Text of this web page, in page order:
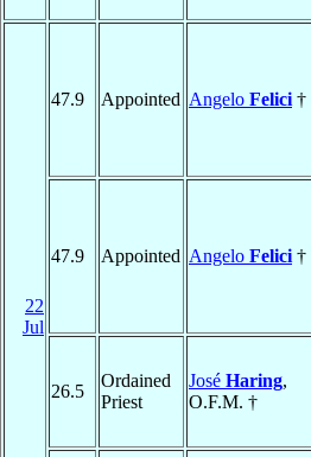
22
Jul
47.9 Appointed Angelo Felici †
47.9 Appointed Angelo Felici †
26.5
Ordained
Priest
José Haring,
O.F.M. †